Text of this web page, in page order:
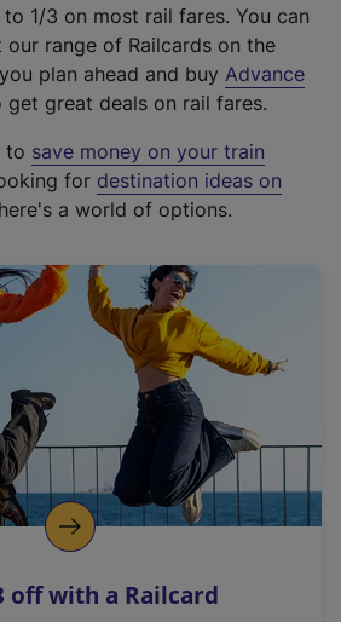
1/3 on most rail fares. You can
range of Railcards on the
plan ahead and buy Advance
get great deals on rail fares.
to save money on your train
for destination ideas on
a world of options.
off with a Railcard